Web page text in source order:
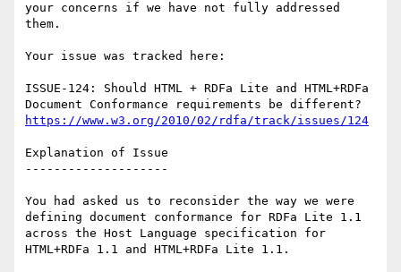
your concerns if we have not fully addressed
them.
Your issue was tracked here:
ISSUE-124: Should HTML + RDFa Lite and HTML+RDFa
https://www.w3.org/2010/02/rdfa/track/issues/124
Explanation of Issue
--------------------
You had asked us to reconsider the way we were
defining document conformance for RDFa Lite 1.1
across the Host Language specification for
HTML+RDFa 1.1 and HTML+RDFa Lite 1.1.